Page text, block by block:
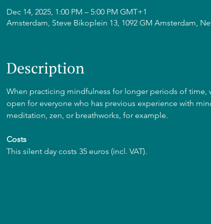
Dec 14, 2025, 1:00 PM – 5:00 PM GMT+1
Amsterdam, Steve Bikoplein 13, 1092 GM Amsterdam,
Description
When practicing mindfulness for longer periods of time,
open for everyone who has previous experience with
meditation, zen, or breathworks, for example.
Costs
This silent day costs 35 euros (incl. VAT).